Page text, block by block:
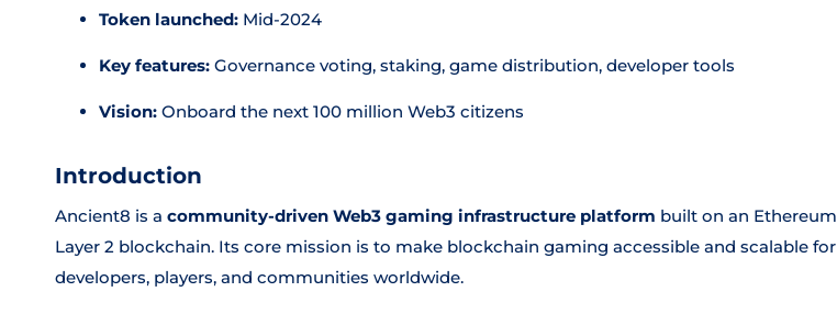
Token launched: Mid-2024
Key features: Governance voting, staking, game distribution, developer tools
Vision: Onboard the next 100 million Web3 citizens
Introduction
Ancient8 is a community-driven Web3 gaming infrastructure platform built on an Ethereum
Layer 2 blockchain. Its core mission is to make blockchain gaming accessible and scalable for
developers, players, and communities worldwide.